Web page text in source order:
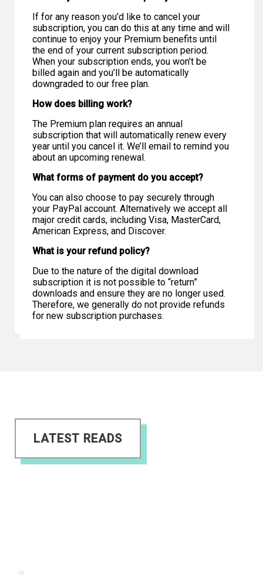
If for any reason you’d like to cancel your
subscription, you can do this at any time and will
continue to enjoy your Premium benefits until
the end of your current subscription period.
When your subscription ends, you won’t be
billed again and you’ll be automatically
downgraded to our free plan.
How does billing work?
The Premium plan requires an annual
subscription that will automatically renew every
year until you cancel it. We’ll email to remind you
about an upcoming renewal.
What forms of payment do you accept?
You can also choose to pay securely through
your PayPal account. Alternatively we accept all
major credit cards, including Visa, MasterCard,
American Express, and Discover.
What is your refund policy?
Due to the nature of the digital download
subscription it is not possible to “return”
downloads and ensure they are no longer used.
Therefore, we generally do not provide refunds
for new subscription purchases.
LATEST READS